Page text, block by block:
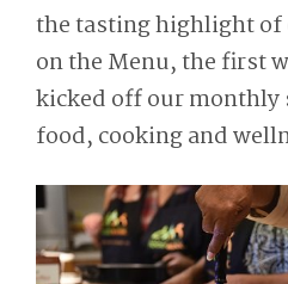
the tasting highlight
on the Menu, the first
kicked off our monthly
food, cooking and